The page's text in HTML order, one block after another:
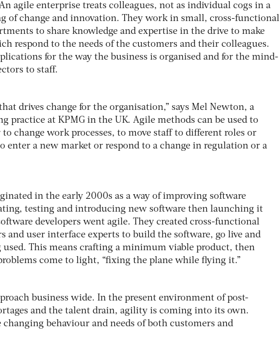
agile enterprise treats colleagues, not as individual cogs in a
of change and innovation. They work in small, cross-functional
to share knowledge and expertise in the drive to make
respond to the needs of the customers and their colleagues.
for the way the business is organised and for the mind-
to staff.
drives change for the organisation,” says Mel Newton, a
practice at KPMG in the UK. Agile methods can be used to
change work processes, to move staff to different roles or
enter a new market or respond to a change in regulation or a
in the early 2000s as a way of improving software
testing and introducing new software then launching it
developers went agile. They created cross-functional
and user interface experts to build the software, go live and
This means crafting a minimum viable product, then
come to light, “fixing the plane while flying it.”
business wide. In the present environment of post-
and the talent drain, agility is coming into its own.
changing behaviour and needs of both customers and